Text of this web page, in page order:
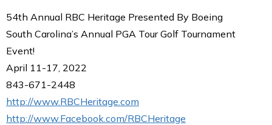
54th Annual RBC Heritage Presented By Boeing
South Carolina’s Annual PGA Tour Golf Tournament
Event!
April 11-17, 2022
843-671-2448
http://www.RBCHeritage.com
http://www.Facebook.com/RBCHeritage